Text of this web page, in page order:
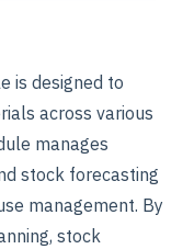
is designed to
across various
manages
stock forecasting
management. By
stock